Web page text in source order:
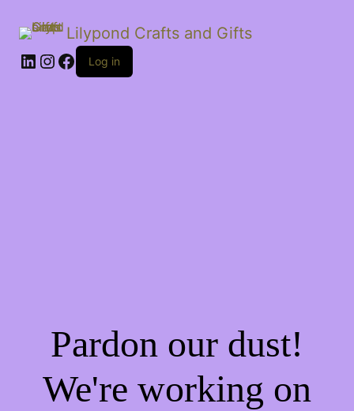
Lilypond Crafts and Gifts
LinkedIn
Instagram
Facebook
Log in
Pardon our dust!
We're working on